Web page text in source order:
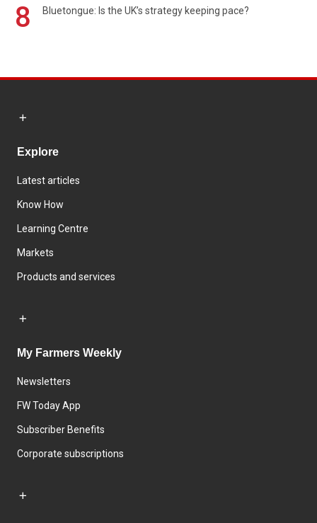
8 Bluetongue: Is the UK’s strategy keeping pace?
Explore
Latest articles
Know How
Learning Centre
Markets
Products and services
My Farmers Weekly
Newsletters
FW Today App
Subscriber Benefits
Corporate subscriptions